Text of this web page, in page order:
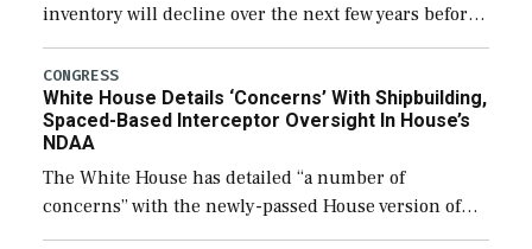
inventory will decline over the next few years before
expanding to a greater number than currently, but
their availability for operational […]
CONGRESS
White House Details ‘Concerns’ With Shipbuilding,
Spaced-Based Interceptor Oversight In House’s
NDAA
The White House has detailed “a number of
concerns” with the newly-passed House version of
the next defense policy bill, to include the